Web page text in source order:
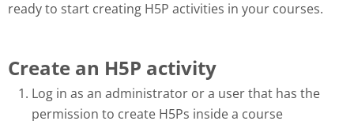
ready to start creating H5P activities in your courses.
Create an H5P activity
Log in as an administrator or a user that has the
permission to create H5Ps inside a course